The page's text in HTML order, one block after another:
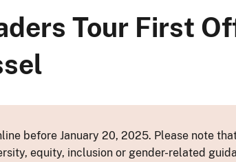
Tour First
before January 20, 2025. Please note
equity, inclusion or gender-related